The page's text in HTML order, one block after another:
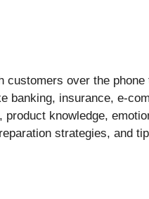
over the phone
banking, insurance, e-
knowledge,
strategies, and